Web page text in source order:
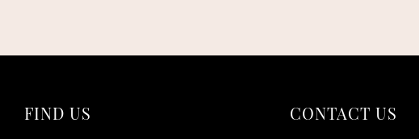
FIND US CONTACT US